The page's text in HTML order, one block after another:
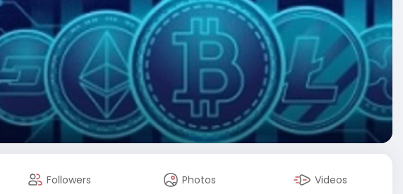
Followers Photos Videos